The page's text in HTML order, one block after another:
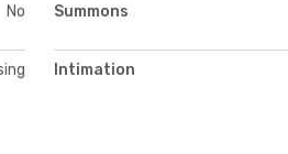
No Summons
Intimation